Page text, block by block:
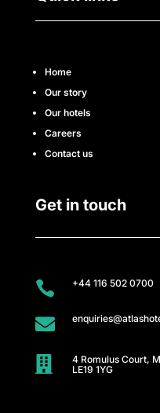
i
e
s
s
l
u
A
t
l
Home
Our story
Our hotels
Careers
Contact us
Get in touch
 +44 116 502 0700


4 Romulus Court,
LE19 1YG